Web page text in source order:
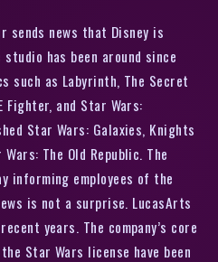
sends news that Disney is
has been around since
such as Labyrinth, The Secret
Fighter, and Star Wars:
Star Wars: Galaxies, Knights
The Old Republic. The
informing employees of the
is not a surprise. LucasArts
years. The company’s core
Star Wars license have been